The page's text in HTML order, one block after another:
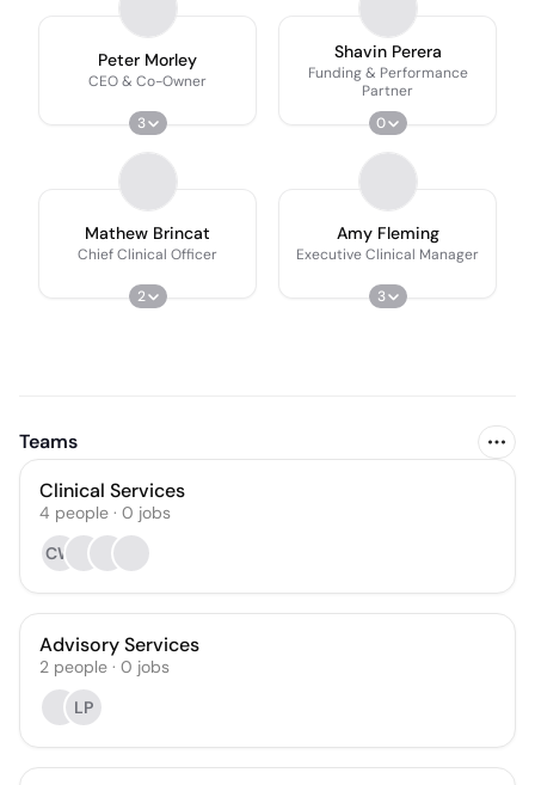
Peter Morley
CEO & Co-Owner
3
Shavin Perera
Funding & Performance
Partner
0
Mathew Brincat
Chief Clinical Officer
2
Amy Fleming
Executive Clinical Manager
3
Teams
Clinical Services
4 people · 0 jobs
CW
Advisory Services
2 people · 0 jobs
LP